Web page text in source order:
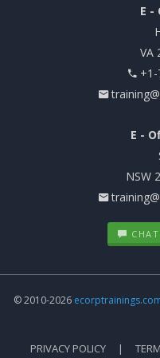
E -
VA
+1-
E -
NSW
© 2010-2026
PRIVACY POLICY